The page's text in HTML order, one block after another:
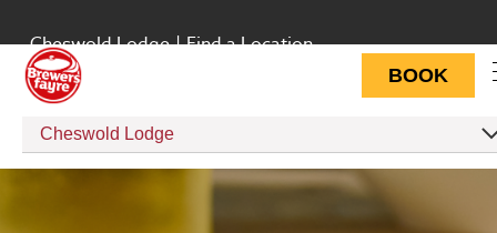
Cheswold Lodge | Find a Location
BOOK
Cheswold Lodge